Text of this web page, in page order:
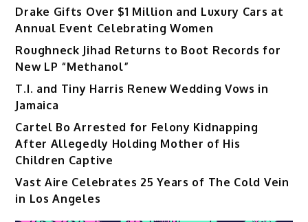
Drake Gifts Over $1 Million and Luxury Cars at
Annual Event Celebrating Women
Roughneck Jihad Returns to Boot Records for
New LP “Methanol”
T.I. and Tiny Harris Renew Wedding Vows in
Jamaica
Cartel Bo Arrested for Felony Kidnapping
After Allegedly Holding Mother of His
Children Captive
Vast Aire Celebrates 25 Years of The Cold Vein
in Los Angeles